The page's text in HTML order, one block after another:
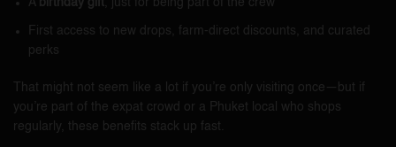
A birthday gift , just for being part of the crew
First access to new drops, farm-direct discounts, and curated
perks
That might not seem like a lot if you’re only visiting once—but if
you’re part of the expat crowd or a Phuket local who shops
regularly, these benefits stack up fast.